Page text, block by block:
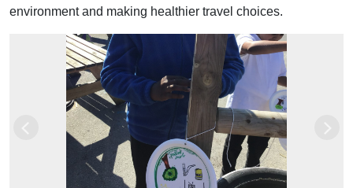
environment and making healthier travel choices.
Previous